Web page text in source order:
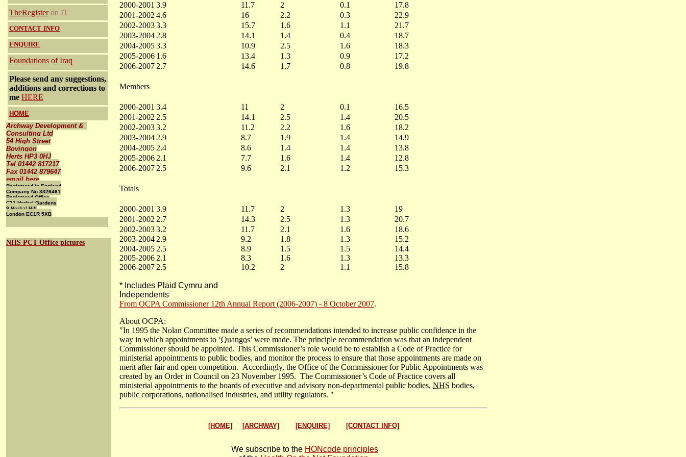
TheRegister on IT
CONTACT INFO
ENQUIRE
Foundations of Iraq
Please send any suggestions,
additions and corrections to
me HERE
HOME
Archway Development &
Consulting Ltd
54 High Street
Bovingon
Herts HP3 0HJ
Tel 01442 817217
Fax 01442 879647
email here
Registered in England
Company No 3326461
Registered Office
C21 Herbal Gardens
9 Herbal Hill
London EC1R 5XB
NHS PCT Office pictures
2000-2001 3.9 11.7 2 0.1
17.8
2001-2002 4.6 16 2.2 0.3
22.9
2002-20033.3 15.7 1.6 1.1
21.7
2003-2004 2.8 14.1 1.4 0.4
18.7
2004-20053.3 10.9 2.5 1.6
18.3
2005-2006 1.6 13.4 1.3 0.9
17.2
2006-2007 2.7 14.6 1.7 0.8 19.8
Members
2000-2001 3.4 11 2 0.1
16.5
2001-2002 2.5 14.1 2.5 1.4
20.5
2002-20033.2 11.2 2.2 1.6
18.2
2003-2004 2.9 8.7 1.9 1.4
14.9
2004-2005 2.4 8.6 1.4 1.4
13.8
2005-2006 2.1 7.7 1.6 1.4
12.8
2006-2007 2.5 9.6 2.1 1.2 15.3
Totals
2000-2001 3.9 11.7 2 1.3
19
2001-2002 2.7 14.3 2.5 1.3
20.7
2002-20033.2 11.7 2.1 1.6
18.6
2003-2004 2.9 9.2 1.8 1.3
15.2
2004-2005 2.5 8.9 1.5 1.5
14.4
2005-2006 2.1 8.3 1.6 1.3
13.3
2006-2007 2.5 10.2 2 1.1 15.8
* Includes Plaid Cymru and
Independents
From OCPA Commissioner 12th Annual Report (2006-2007) - 8 October 2007.
About OCPA:
"In 1995 the Nolan Committee made a series of recommendations intended to increase public confidence in the
way in which appointments to ‘Quangos’ were made. The principle recommendation was that an independent
Commissioner should be appointed. This Commissioner’s role would be to establish a Code of Practice for
ministerial appointments to public bodies, and monitor the process to ensure that those appointments are made on
merit after fair and open competition. Accordingly, the Office of the Commissioner for Public Appointments was
created by an Order in Council on 23 November 1995. The Commissioner’s Code of Practice covers all
ministerial appointments to the boards of executive and advisory non-departmental public bodies, NHS bodies,
public corporations, nationalised industries, and utility regulators. "
[HOME] [ARCHWAY] [ENQUIRE] [CONTACT INFO]
We subscribe to the HONcode principles